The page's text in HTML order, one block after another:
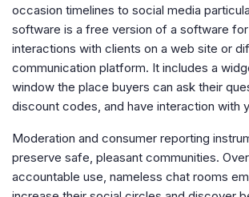
occasion timelines to social media
software is a free version of a software
interactions with clients on a web site or
communication platform. It includes a
window the place buyers can ask their
discount codes, and have interaction with
Moderation and consumer reporting
preserve safe, pleasant communities.
accountable use, nameless chat rooms